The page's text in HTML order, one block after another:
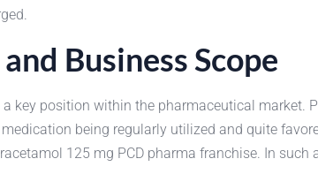
Business Scope
key position within the pharmaceutical
being regularly utilized and quite
125 mg PCD pharma franchise. In